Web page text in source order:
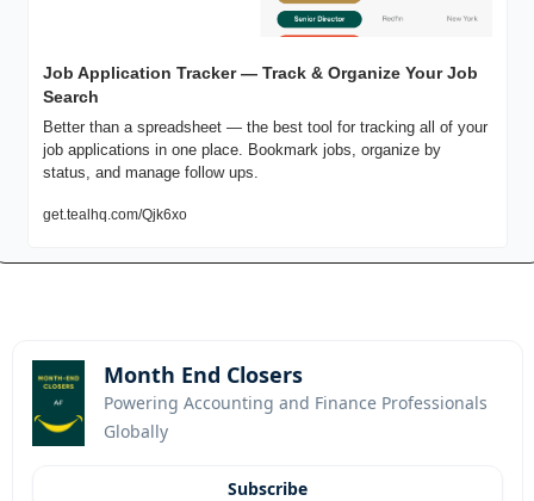
Job Application Tracker — Track & Organize Your Job
Search
Better than a spreadsheet — the best tool for tracking all of your
job applications in one place. Bookmark jobs, organize by
status, and manage follow ups.
get.tealhq.com/Qjk6xo
Month End Closers
Powering Accounting and Finance Professionals
Globally
Subscribe